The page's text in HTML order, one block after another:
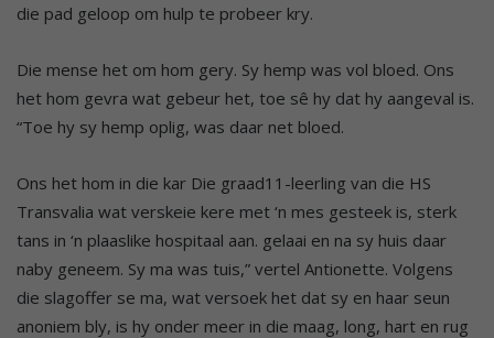
die pad geloop om hulp te probeer kry.
Die mense het om hom gery. Sy hemp was vol bloed. Ons
het hom gevra wat gebeur het, toe sê hy dat hy aangeval is.
“Toe hy sy hemp oplig, was daar net bloed.
Ons het hom in die kar Die graad11-leerling van die HS
Transvalia wat verskeie kere met ‘n mes gesteek is, sterk
tans in ‘n plaaslike hospitaal aan. gelaai en na sy huis daar
naby geneem. Sy ma was tuis,” vertel Antionette. Volgens
die slagoffer se ma, wat versoek het dat sy en haar seun
anoniem bly, is hy onder meer in die maag, long, hart en rug